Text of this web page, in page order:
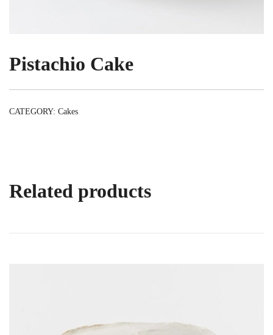
Pistachio Cake
CATEGORY: Cakes
Related products